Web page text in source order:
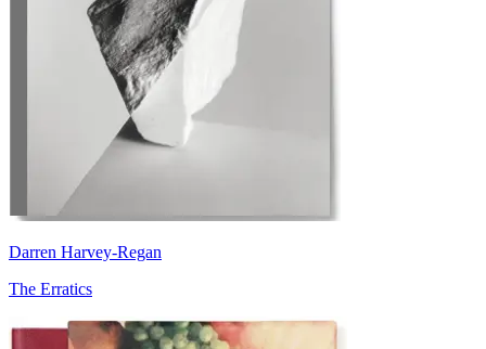
Darren Harvey-Regan
The Erratics